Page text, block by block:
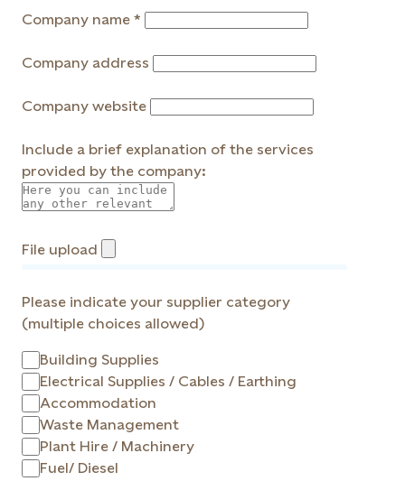
Company name
Company address
Company website
Include a brief explanation of the services
provided by the company:
File upload
Please indicate your supplier category
(multiple choices allowed)
Building Supplies
Electrical Supplies / Cables / Earthing
Accommodation
Waste Management
Plant Hire / Machinery
Fuel/ Diesel